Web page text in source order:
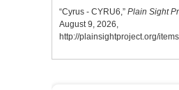
“Cyrus - CYRU6,” Plain Sight
August 9, 2026,
http://plainsightproject.org/